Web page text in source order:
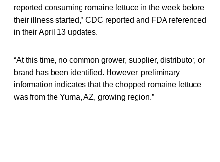
reported consuming romaine lettuce in the week before
their illness started,” CDC reported and FDA referenced
in their April 13 updates.
“At this time, no common grower, supplier, distributor, or
brand has been identified. However, preliminary
information indicates that the chopped romaine lettuce
was from the Yuma, AZ, growing region.”